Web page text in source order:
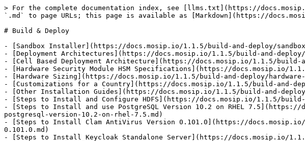
> For the complete documentation index, see [llms.txt](https://
`.md` to page URLs; this page is available as [Markdown](https://
# Build & Deploy
- [Sandbox Installer](https://docs.mosip.io/1.1.5/build-and-deploy/
- [Deployment Architectures](https://docs.mosip.io/1.1.5/build-and-deploy/
- [Cell Based Deployment Architecture](https://docs.mosip.io/1.1.5/build-
- [Hardware Security Module HSM Specifications](https://docs.mosip.io/
- [Hardware Sizing](https://docs.mosip.io/1.1.5/build-and-deploy/
- [Customizations for a Country](https://docs.mosip.io/1.1.5/build-and-
- [Other Installation Guides](https://docs.mosip.io/1.1.5/build-and-
- [Steps to Install and Configure HDFS](https://docs.mosip.io/1.1.5/
- [Steps to Install and use PostgreSQL Version 10.2 on RHEL
postgresql-version-10.2-on-rhel-7.5.md)
- [Steps to Install Clam AntiVirus Version 0.101.0](https://
0.101.0.md)
- [Steps to Install Keycloak Standalone Server](https://docs.mosip.io/